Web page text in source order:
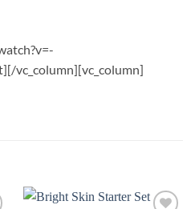
vc_column][vc_column]